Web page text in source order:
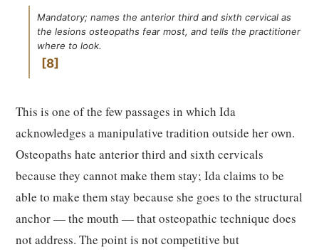
Mandatory; names the anterior third and sixth cervical as
the lesions osteopaths fear most, and tells the practitioner
where to look.
8
This is one of the few passages in which Ida
acknowledges a manipulative tradition outside her own.
Osteopaths hate anterior third and sixth cervicals
because they cannot make them stay; Ida claims to be
able to make them stay because she goes to the structural
anchor — the mouth — that osteopathic technique does
not address. The point is not competitive but